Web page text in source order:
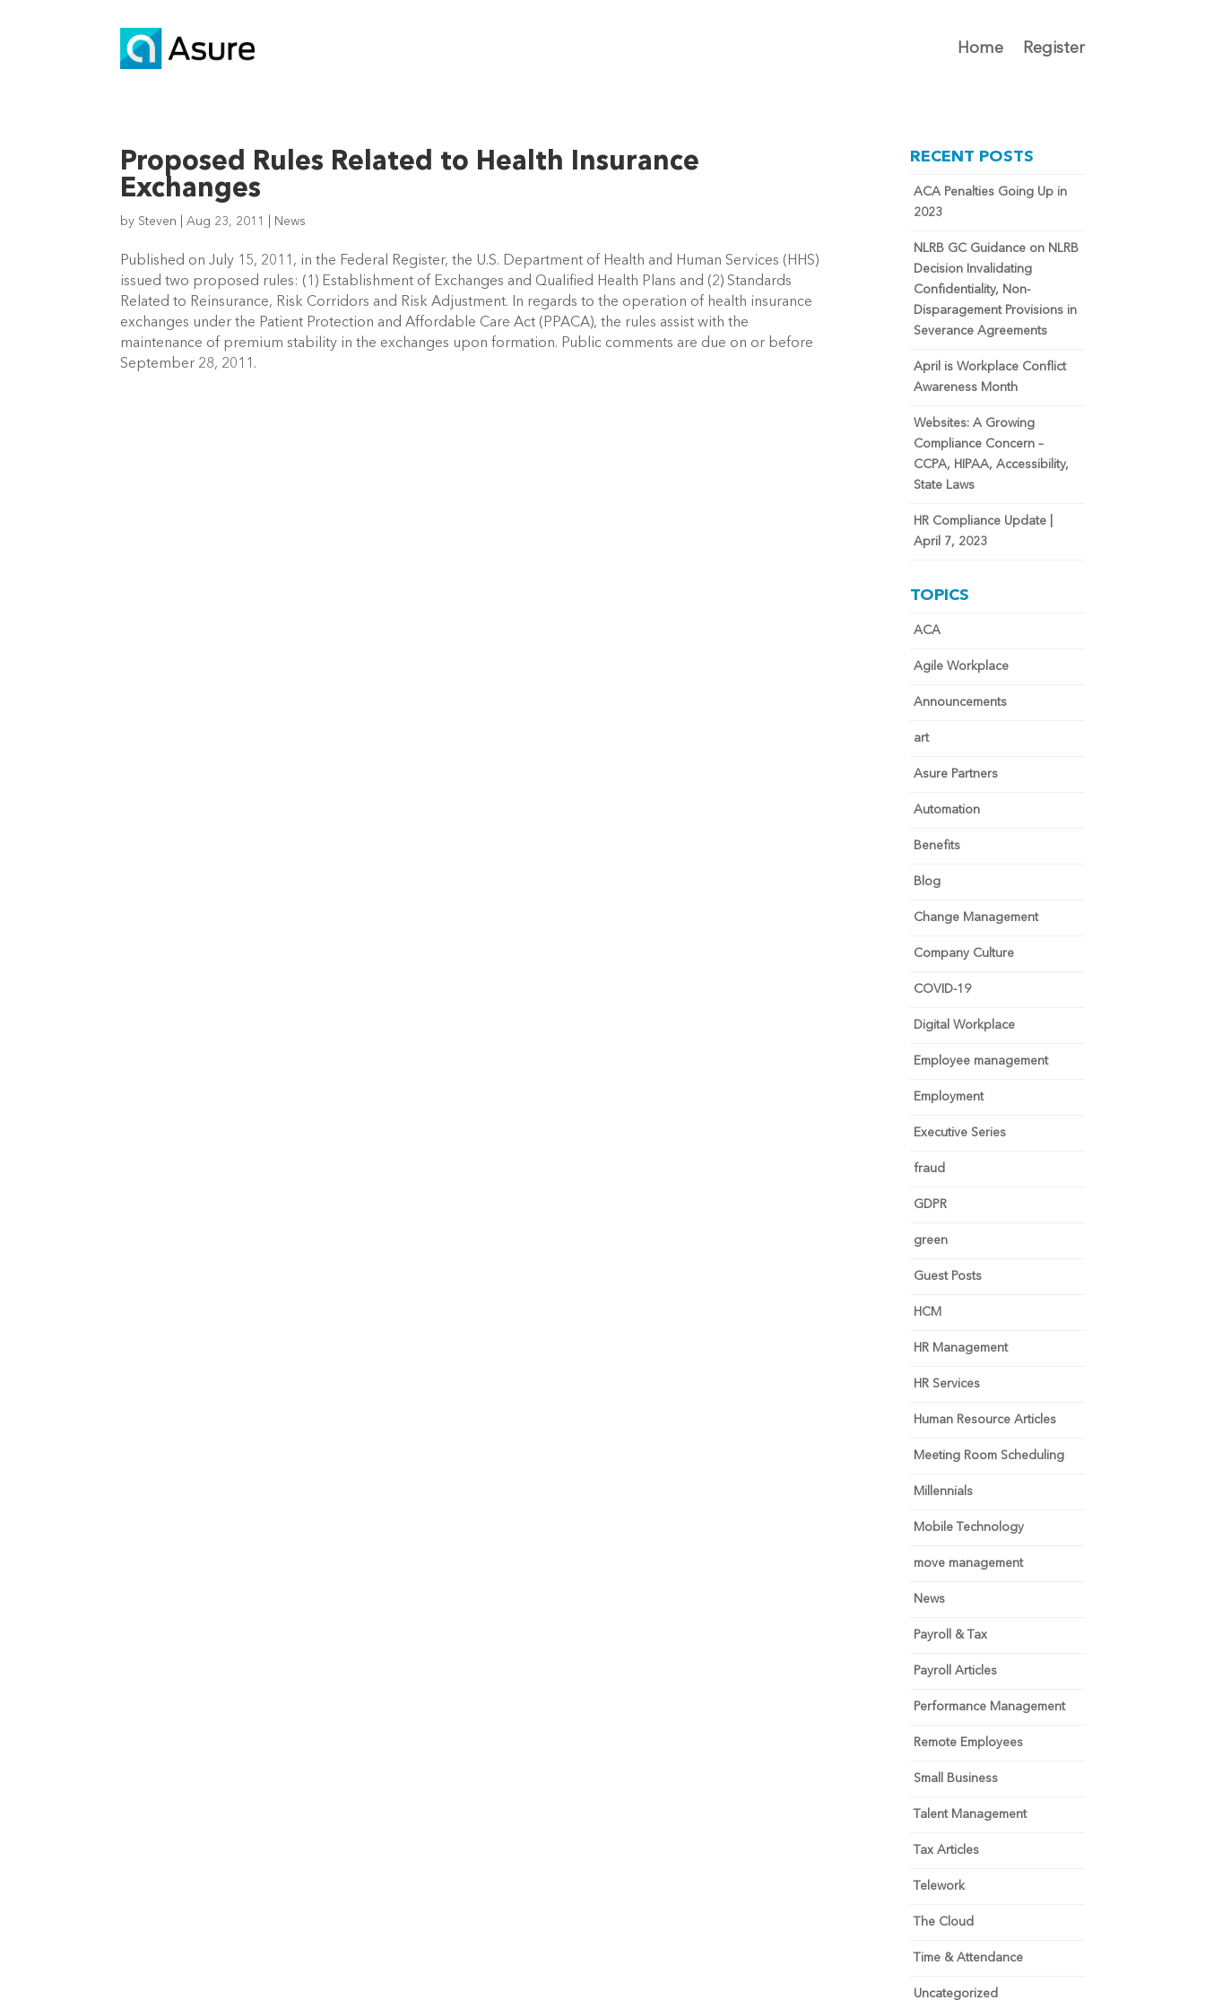
Home Register
Proposed Rules Related to Health Insurance
Exchanges
by Steven |Aug 23, 2011 News
Published on July 15, 2011, in the Federal Register, the U.S. Department of Health and Human Services (HHS)
issued two proposed rules: (1) Establishment of Exchanges and Qualified Health Plans and (2) Standards
Related to Reinsurance, Risk Corridors and Risk Adjustment. In regards to the operation of health insurance
exchanges under the Patient Protection and Affordable Care Act (PPACA), the rules assist with the
maintenance of premium stability in the exchanges upon formation. Public comments are due on or before
September 28, 2011.
RECENT POSTS
ACA Penalties Going Up in
2023
NLRB GC Guidance on NLRB
Decision Invalidating
Confidentiality, Non-
Disparagement Provisions in
Severance Agreements
April is Workplace Conflict
Awareness Month
Websites: A Growing
Compliance Concern –
CCPA, HIPAA, Accessibility,
State Laws
HR Compliance Update |
April 7, 2023
TOPICS
ACA
Agile Workplace
Announcements
art
Asure Partners
Automation
Benefits
Blog
Change Management
Company Culture
COVID-19
Digital Workplace
Employee management
Employment
Executive Series
fraud
GDPR
green
Guest Posts
HCM
HR Management
HR Services
Human Resource Articles
Meeting Room Scheduling
Millennials
Mobile Technology
move management
News
Payroll & Tax
Payroll Articles
Performance Management
Remote Employees
Small Business
Talent Management
Tax Articles
Telework
The Cloud
Time & Attendance
Uncategorized